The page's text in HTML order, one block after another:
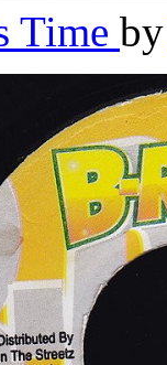
Time by